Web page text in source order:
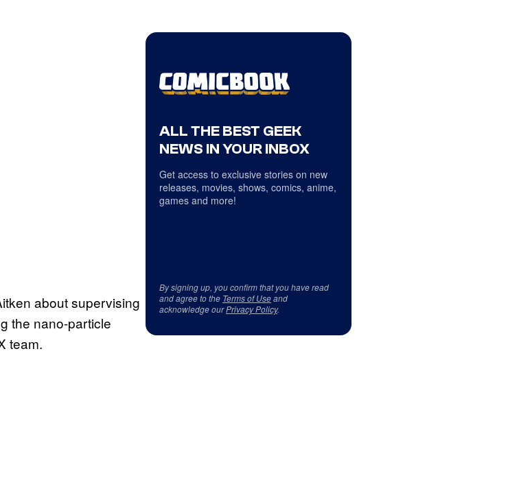
about supervising
the nano-particle
team.
ALL THE BEST GEEK
NEWS IN YOUR INBOX
Get access to exclusive stories on new
releases, movies, shows, comics, anime,
games and more!
By signing up, you confirm that you have read
and agree to the Terms of Useand
acknowledge ourPrivacy Policy.